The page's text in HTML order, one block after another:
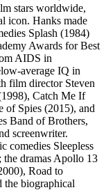
stars worldwide,
icon. Hanks made
Splash (1984)
Awards for Best
AIDS in
average IQ in
film director Steven
Catch Me If
of Spies (2015), and
Band of Brothers,
screenwriter.
comedies Sleepless
dramas Apollo 13
Road to
the biographical